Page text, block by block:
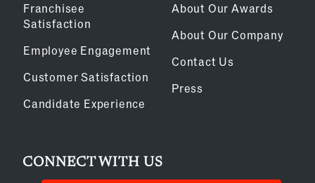
Franchisee
Satisfaction
Employee Engagement
Customer Satisfaction
Candidate Experience
About Our Awards
About Our Company
Contact Us
Press
CONNECT WITH US